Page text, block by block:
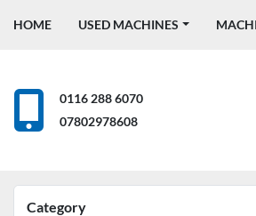
HOME USED MACHINES
0116 288 6070
07802978608
Category